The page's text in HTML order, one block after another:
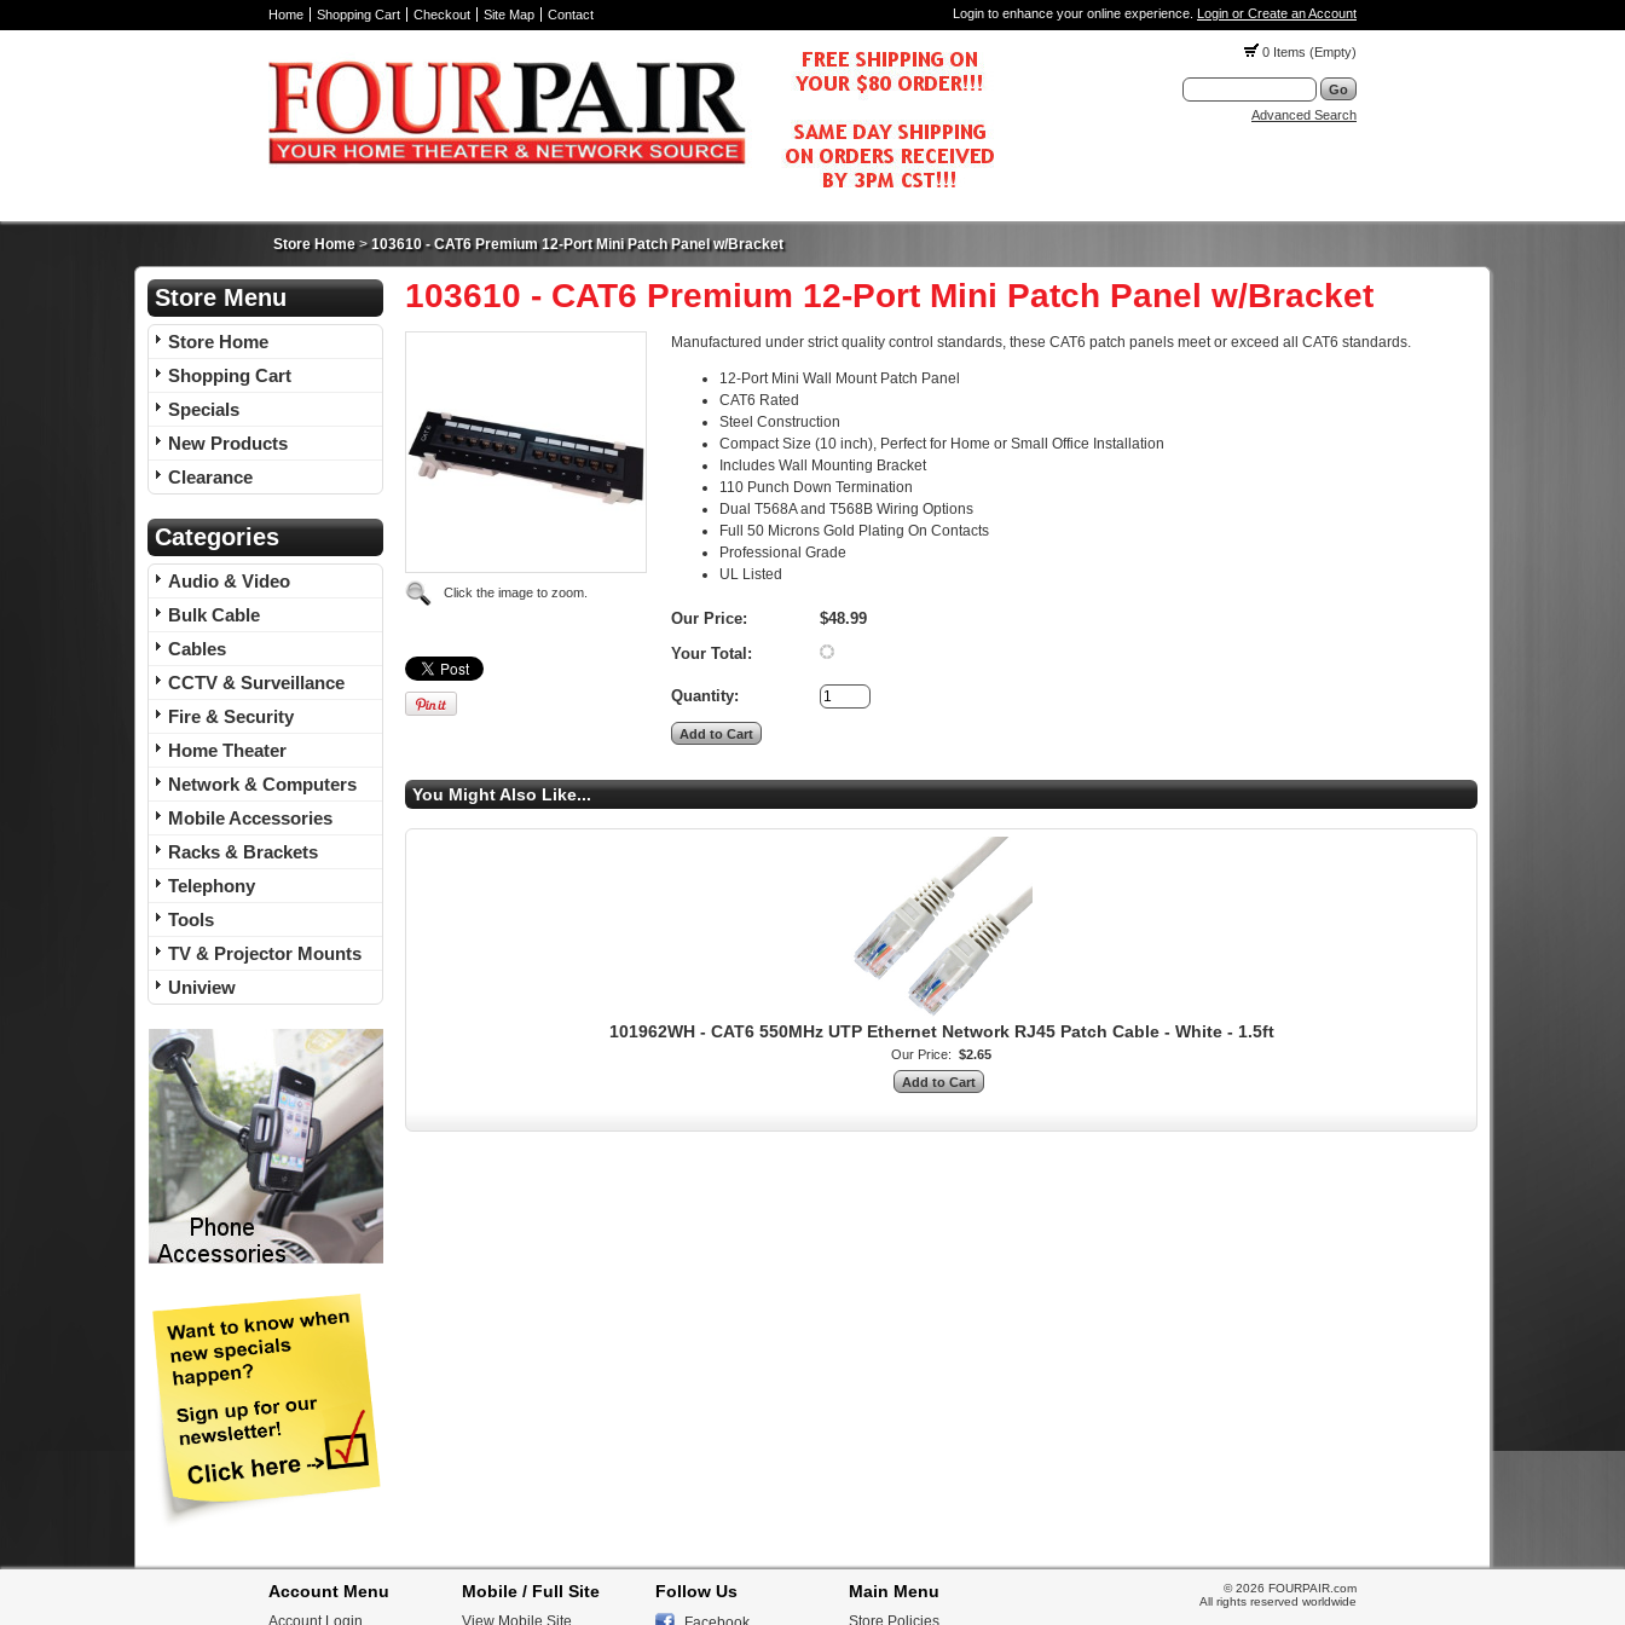
Home Shopping Cart Checkout Site Map Contact Login to enhance your online experience. Login or Create an Account
0 Items (Empty)
Advanced Search
Store Home>103610 - CAT6 Premium 12-Port Mini Patch Panel w/Bracket
Store Menu
Store Home
Shopping Cart
Specials
New Products
Clearance
Categories
Audio & Video
Bulk Cable
Cables
CCTV & Surveillance
Fire & Security
Home Theater
Network & Computers
Mobile Accessories
Racks & Brackets
Telephony
Tools
TV & Projector Mounts
Uniview
103610 - CAT6 Premium 12-Port Mini Patch Panel w/Bracket
Click the image to zoom.
Manufactured under strict quality control standards, these CAT6 patch panels meet or exceed all CAT6 standards.
12-Port Mini Wall Mount Patch Panel
CAT6 Rated
Steel Construction
Compact Size (10 inch), Perfect for Home or Small Office Installation
Includes Wall Mounting Bracket
110 Punch Down Termination
Dual T568A and T568B Wiring Options
Full 50 Microns Gold Plating On Contacts
Professional Grade
UL Listed
Our Price:
$48.99
Your Total:
Quantity:
You Might Also Like...
101962WH - CAT6 550MHz UTP Ethernet Network RJ45 Patch Cable - White - 1.5ft
Our Price: $2.65
Account Menu
Account Login
Mobile / Full Site
View Mobile Site
Follow Us Main Menu
Store Policies
© 2026 FOURPAIR.com
All rights reserved worldwide